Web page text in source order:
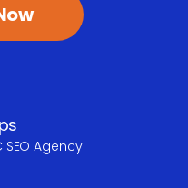
SEO Agency